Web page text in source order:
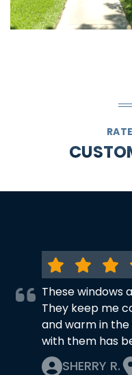
These windows
They keep me
and warm in
with them has
SHERRY R.